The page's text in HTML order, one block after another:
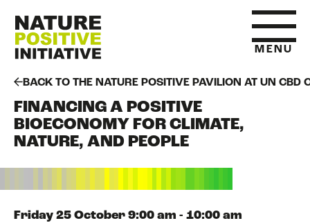
MENU
HOME
STATE OF NATURE METRICS
BACK TO THE NATURE POSITIVE PAVILION AT UN CBD
FINANCING A POSITIVE
BIOECONOMY FOR CLIMATE,
NATURE, AND PEOPLE
Friday 25 October 9:00 am - 10:00 am